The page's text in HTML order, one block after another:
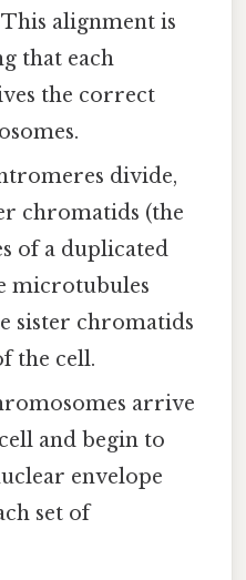
This alignment is
that each
the correct
divide,
chromatids (the
of a duplicated
microtubules
sister chromatids
the cell.
arrive
and begin to
envelope
set of